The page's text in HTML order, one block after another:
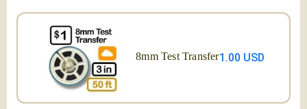
8mm Test Transfer1.00 USD